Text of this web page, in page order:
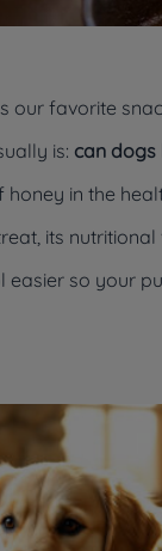
favorite
is: can dogs
in the
its
so your